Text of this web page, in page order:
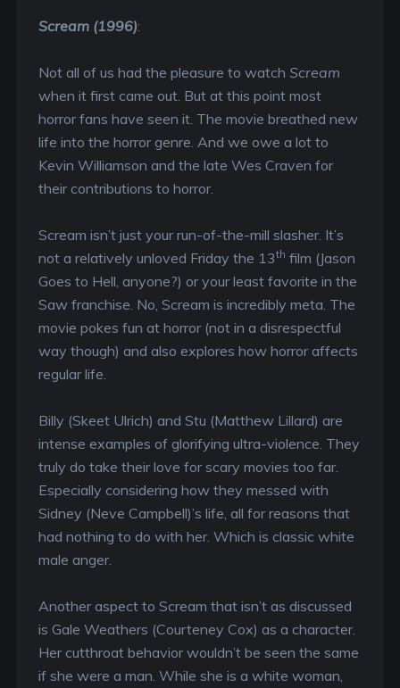
Scream (1996):
Not all of us had the pleasure to watch Scream
when it first came out. But at this point most
horror fans have seen it. The movie breathed new
life into the horror genre. And we owe a lot to
Kevin Williamson and the late Wes Craven for
their contributions to horror.
Scream isn’t just your run-of-the-mill slasher. It’s
not a relatively unloved Friday the 13th film (Jason
Goes to Hell, anyone?) or your least favorite in the
Saw franchise. No, Scream is incredibly meta. The
movie pokes fun at horror (not in a disrespectful
way though) and also explores how horror affects
regular life.
Billy (Skeet Ulrich) and Stu (Matthew Lillard) are
intense examples of glorifying ultra-violence. They
truly do take their love for scary movies too far.
Especially considering how they messed with
Sidney (Neve Campbell)’s life, all for reasons that
had nothing to do with her. Which is classic white
male anger.
Another aspect to Scream that isn’t as discussed
is Gale Weathers (Courteney Cox) as a character.
Her cutthroat behavior wouldn’t be seen the same
if she were a man. While she is a white woman,